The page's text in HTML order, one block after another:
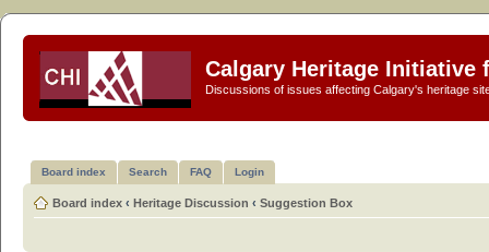
Calgary Heritage Initiative
Discussions of issues affecting Calgary's heritage
Board index Search FAQ Login
Board index ‹ Heritage Discussion ‹ Suggestion Box